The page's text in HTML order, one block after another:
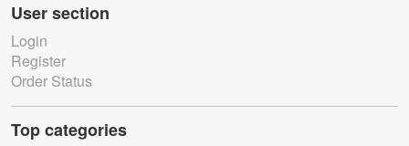
User section
Login
Register
Order Status
Top categories